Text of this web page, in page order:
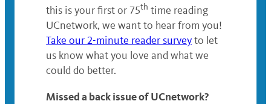
this is your first or 75th time reading
UCnetwork, we want to hear from you!
Take our 2-minute reader surveyto let
us know what you love and what we
could do better.
Missed a back issue of UCnetwork?